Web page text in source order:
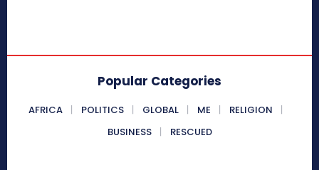
Popular Categories
AFRICA POLITICS GLOBAL ME
RELIGION
BUSINESS
RESCUED